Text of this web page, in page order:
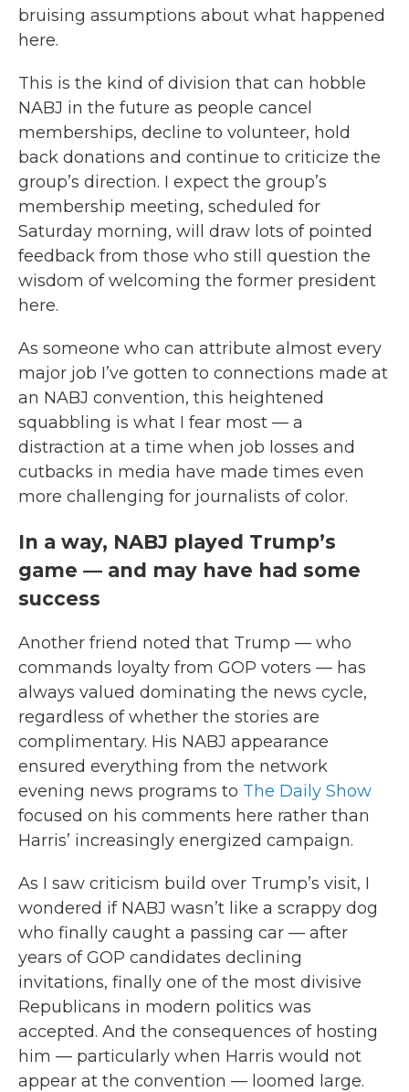
bruising assumptions about what happened
here.
This is the kind of division that can hobble
NABJ in the future as people cancel
memberships, decline to volunteer, hold
back donations and continue to criticize the
group’s direction. I expect the group’s
membership meeting, scheduled for
Saturday morning, will draw lots of pointed
feedback from those who still question the
wisdom of welcoming the former president
here.
As someone who can attribute almost every
major job I’ve gotten to connections made at
an NABJ convention, this heightened
squabbling is what I fear most — a
distraction at a time when job losses and
cutbacks in media have made times even
more challenging for journalists of color.
In a way, NABJ played Trump’s
game — and may have had some
success
Another friend noted that Trump — who
commands loyalty from GOP voters — has
always valued dominating the news cycle,
regardless of whether the stories are
complimentary. His NABJ appearance
ensured everything from the network
evening news programs to The Daily Show
focused on his comments here rather than
Harris’ increasingly energized campaign.
As I saw criticism build over Trump’s visit, I
wondered if NABJ wasn’t like a scrappy dog
who finally caught a passing car — after
years of GOP candidates declining
invitations, finally one of the most divisive
Republicans in modern politics was
accepted. And the consequences of hosting
him — particularly when Harris would not
appear at the convention — loomed large.